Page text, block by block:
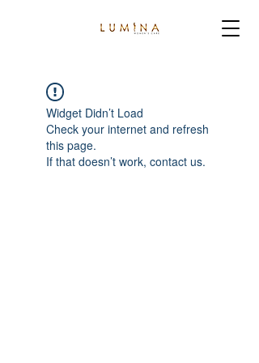
Widget Didn’t Load
Check your internet and refresh
this page.
If that doesn’t work, contact us.